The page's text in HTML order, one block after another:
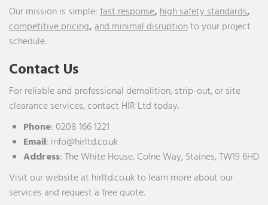
Our mission is simple:fast response,high safety standards,
competitive pricing,and minimal disruptionto your project
schedule.
Contact Us
For reliable and professional demolition, strip-out, or site
clearance services, contact HIR Ltd today.
Phone:0208 166 1221
Email: info@hirltd.co.uk
Address:The White House, Colne Way, Staines, TW19 6HD
Visit our website at hirltd.co.ukto learn more about our
services and request a free quote.